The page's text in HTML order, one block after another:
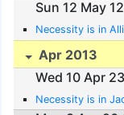
Sun 12 May
Necessity is in
Apr 2013
Wed 10 Apr
Necessity is in